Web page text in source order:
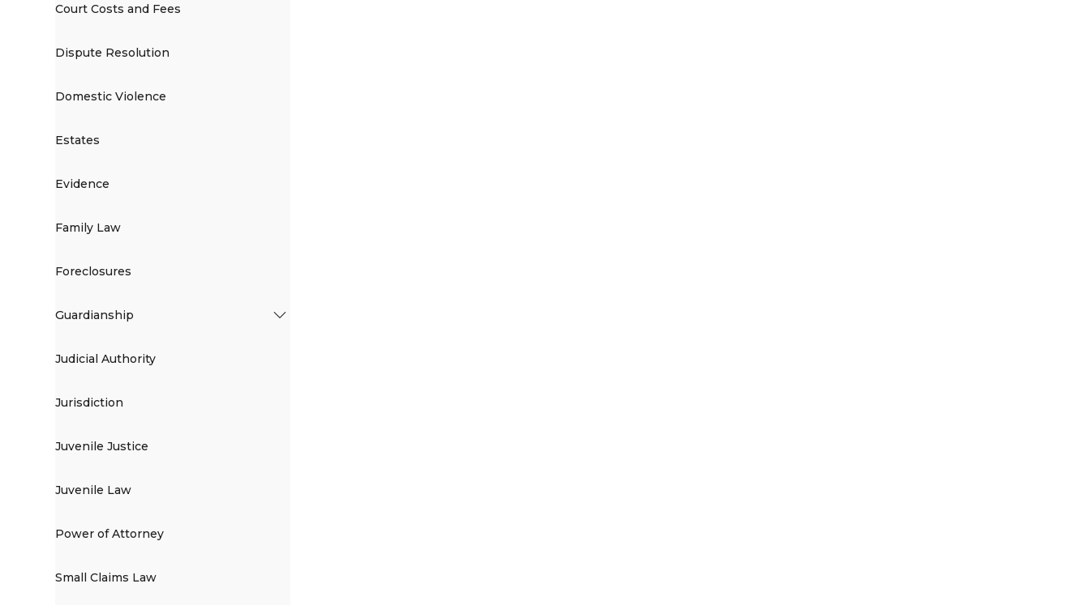
Court Costs and Fees
Dispute Resolution
Domestic Violence
Estates
Evidence
Family Law
Foreclosures
Guardianship
Judicial Authority
Jurisdiction
Juvenile Justice
Juvenile Law
Power of Attorney
Small Claims Law